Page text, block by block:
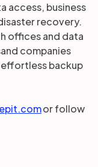
access, business
recovery.
offices and data
companies
backup
or follow